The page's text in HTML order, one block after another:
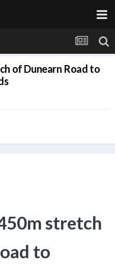
of Dunearn Road to
stretch
to